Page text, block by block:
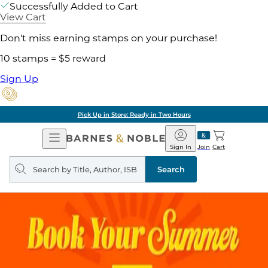
Successfully Added to Cart
View Cart
Don't miss earning stamps on your purchase!
10 stamps = $5 reward
Sign Up
Pick Up in Store: Ready in Two Hours
Open
Navigation
Barnes
&
Noble
Join
Sign In Cart
Search
query
Search